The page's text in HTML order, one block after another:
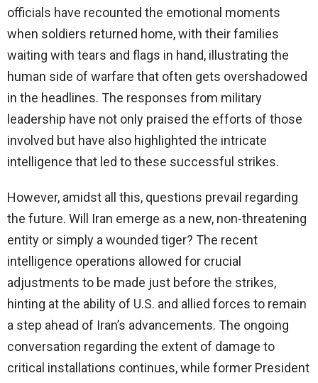
officials have recounted the emotional moments
when soldiers returned home, with their families
waiting with tears and flags in hand, illustrating the
human side of warfare that often gets overshadowed
in the headlines. The responses from military
leadership have not only praised the efforts of those
involved but have also highlighted the intricate
intelligence that led to these successful strikes.
However, amidst all this, questions prevail regarding
the future. Will Iran emerge as a new, non-threatening
entity or simply a wounded tiger? The recent
intelligence operations allowed for crucial
adjustments to be made just before the strikes,
hinting at the ability of U.S. and allied forces to remain
a step ahead of Iran’s advancements. The ongoing
conversation regarding the extent of damage to
critical installations continues, while former President